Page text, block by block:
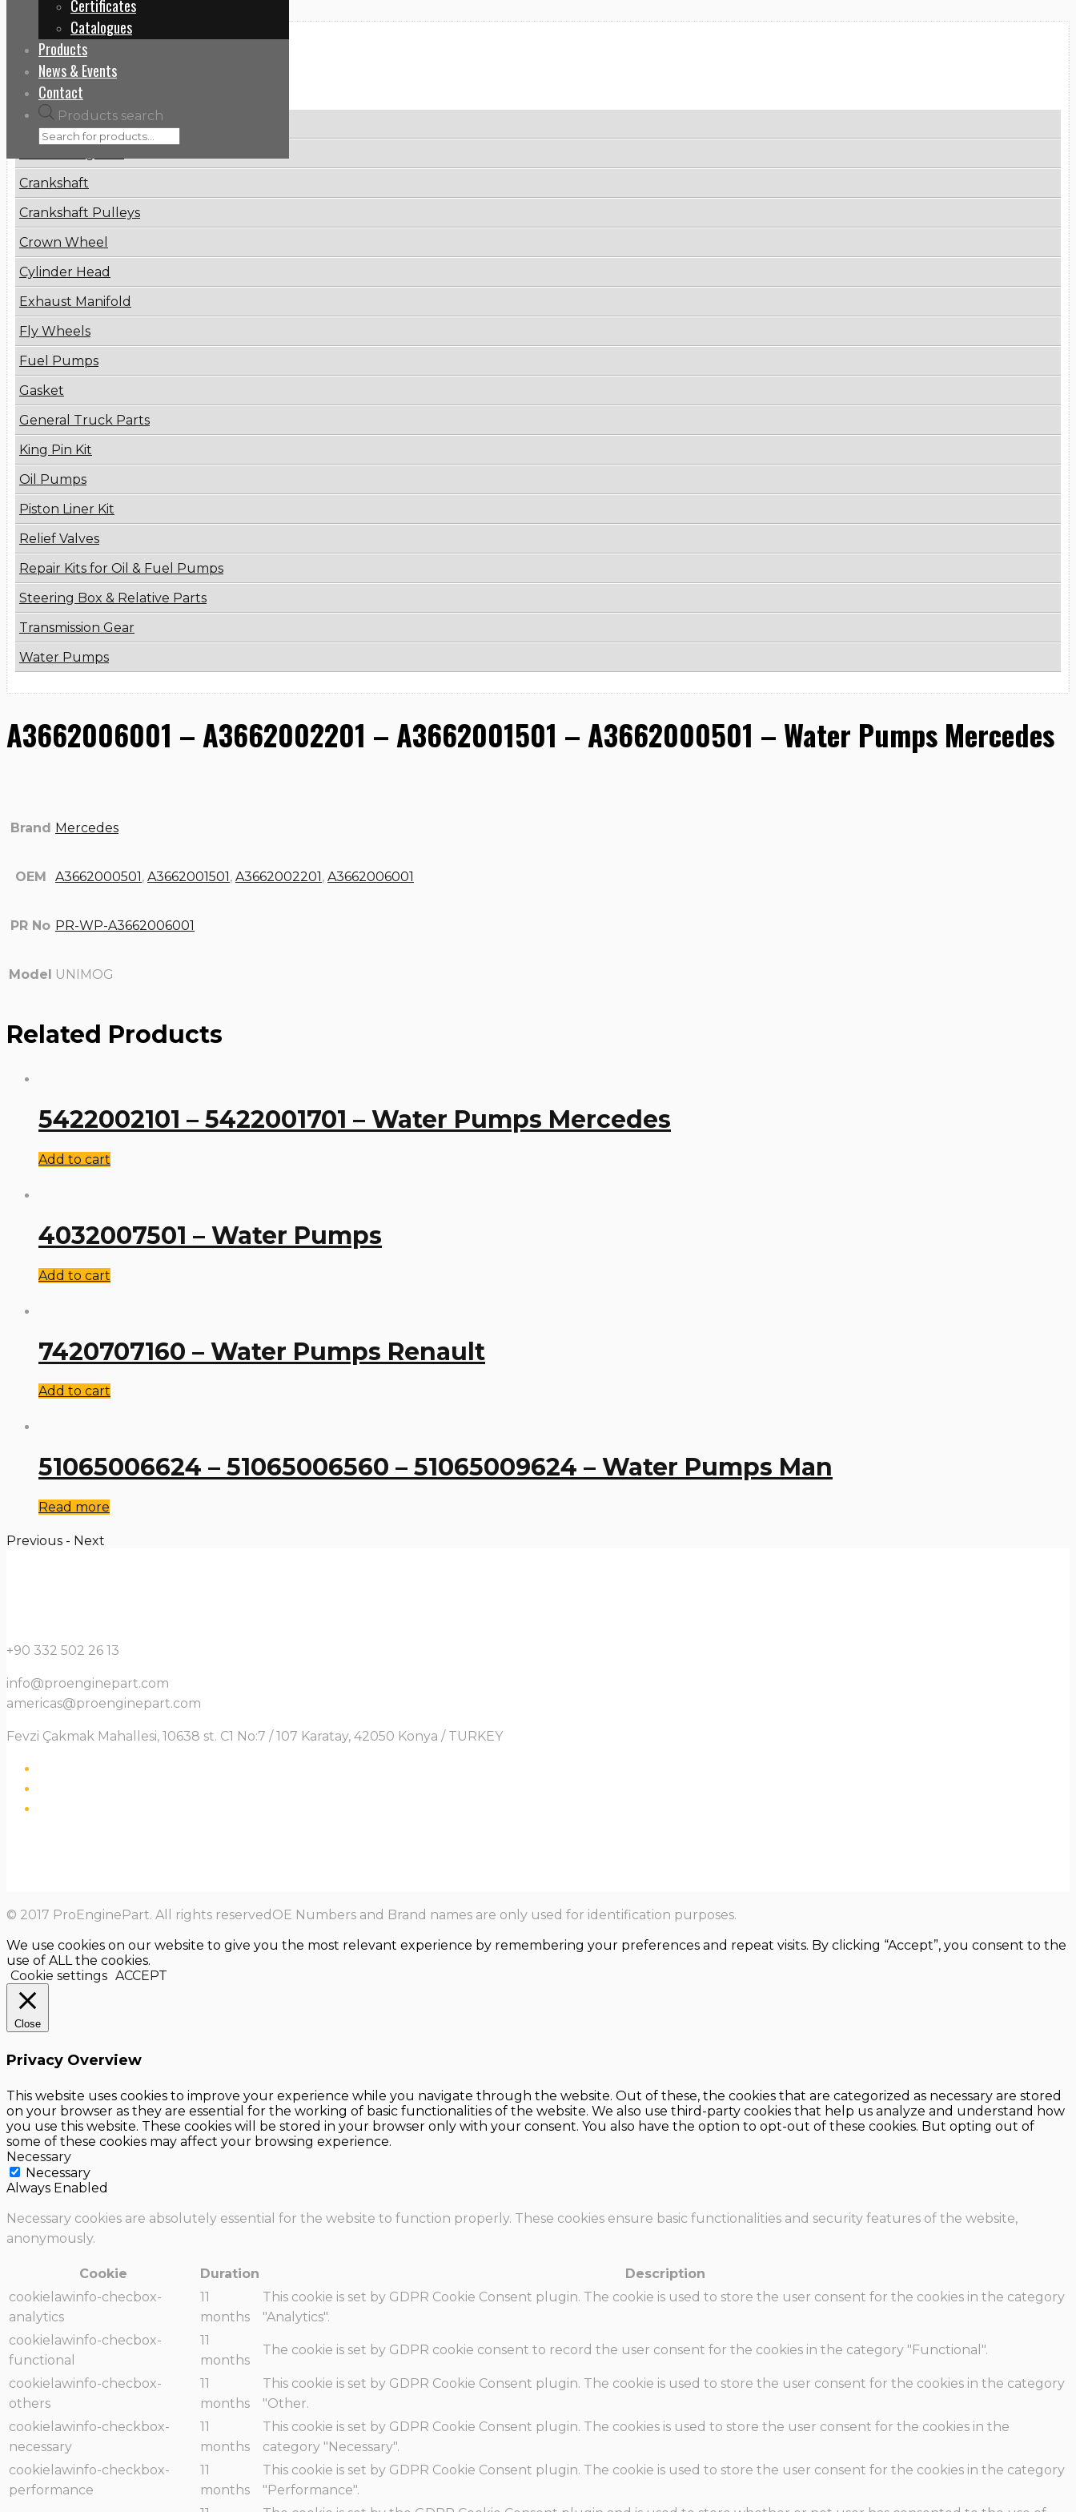
Certificates
Catalogues
Products
News & Events
Contact
Products search
Categories
Brake Disc
Crankshaft
Crankshaft Pulleys
Crown Wheel
Cylinder Head
Exhaust Manifold
Fly Wheels
Fuel Pumps
Gasket
General Truck Parts
King Pin Kit
Oil Pumps
Piston Liner Kit
Relief Valves
Repair Kits for Oil & Fuel Pumps
Steering Box & Relative Parts
Transmission Gear
Water Pumps
A3662006001 – A3662002201 – A3662001501 – A3662000501 – Water Pumps Mercedes
Brand Mercedes
OEM A3662000501 , A3662001501 , A3662002201 , A3662006001
PR No PR-WP-A3662006001
Model UNIMOG
Related Products
5422002101 – 5422001701 – Water Pumps Mercedes
Add to cart
4032007501 – Water Pumps
Add to cart
7420707160 – Water Pumps Renault
Add to cart
51065006624 – 51065006560 – 51065009624 – Water Pumps Man
Read more
Previous - Next
+90 332 502 26 13
info@proenginepart.com
americas@proenginepart.com
Fevzi Çakmak Mahallesi, 10638 st. C1 No:7 / 107 Karatay, 42050 Konya / TURKEY
© 2017 ProEnginePart. All rights reservedOE Numbers and Brand names are only used for identification purposes.
We use cookies on our website to give you the most relevant experience by remembering your preferences and repeat visits. By clicking “Accept”, you consent to the
use of ALL the cookies.
Cookie settings ACCEPT
Close
Privacy Overview
This website uses cookies to improve your experience while you navigate through the website. Out of these, the cookies that are categorized as necessary are stored
on your browser as they are essential for the working of basic functionalities of the website. We also use third-party cookies that help us analyze and understand how
you use this website. These cookies will be stored in your browser only with your consent. You also have the option to opt-out of these cookies. But opting out of
some of these cookies may affect your browsing experience.
Necessary
Necessary
Always Enabled
Necessary cookies are absolutely essential for the website to function properly. These cookies ensure basic functionalities and security features of the website,
anonymously.
Cookie Duration
Description
cookielawinfo-checbox-
analytics
11
months
This cookie is set by GDPR Cookie Consent plugin. The cookie is used to store the user consent for the cookies in the category
"Analytics".
cookielawinfo-checbox-
functional
11
months
The cookie is set by GDPR cookie consent to record the user consent for the cookies in the category "Functional".
cookielawinfo-checbox-
others
11
months
This cookie is set by GDPR Cookie Consent plugin. The cookie is used to store the user consent for the cookies in the category
"Other.
cookielawinfo-checkbox-
necessary
11
months
This cookie is set by GDPR Cookie Consent plugin. The cookies is used to store the user consent for the cookies in the
category "Necessary".
cookielawinfo-checkbox-
performance
11
months
This cookie is set by GDPR Cookie Consent plugin. The cookie is used to store the user consent for the cookies in the category
"Performance".